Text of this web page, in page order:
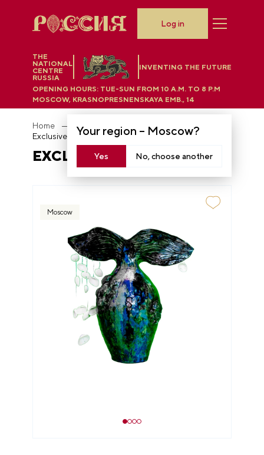
THE
NATIONAL
CENTRE
RUSSIA
INVENTING THE FUTURE
Your region – Moscow?
Yes No, choose another
OPENING HOURS: TUE-SUN FROM 10 A.M. TO 8 P.M
MOSCOW, KRASNOPRESNENSKAYA EMB., 14
Log in
Home
Department store
Exclusive ceramics
EXCLUSIVE CERAMICS
Moscow